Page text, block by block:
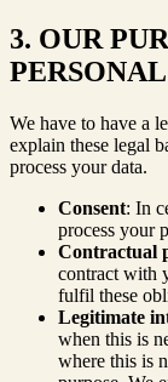
3. OUR
We have to have a
explain these legal
process your data.
Consent: In
process your
Contractual
contract with
fulfil these
Legitimate
when this is
where this is